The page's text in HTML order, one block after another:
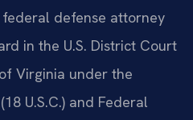
defense attorney
in the U.S. District Court
Virginia under the
U.S.C.) and Federal